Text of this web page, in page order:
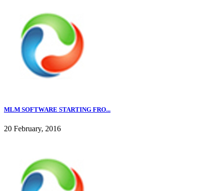
MLM SOFTWARE STARTING FRO...
20 February, 2016